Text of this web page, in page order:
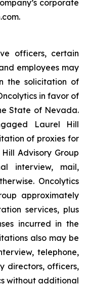
corporate
officers, certain
employees may
the solicitation of
in favor of
State of Nevada.
Laurel Hill
of proxies for
Advisory Group
interview, mail,
Oncolytics
approximately
services, plus
incurred in the
also may be
telephone,
directors, officers,
without additional